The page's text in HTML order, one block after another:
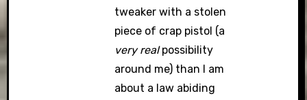
tweaker with a stolen
piece of crap pistol (a
very realpossibility
around me) than I am
about a law abiding